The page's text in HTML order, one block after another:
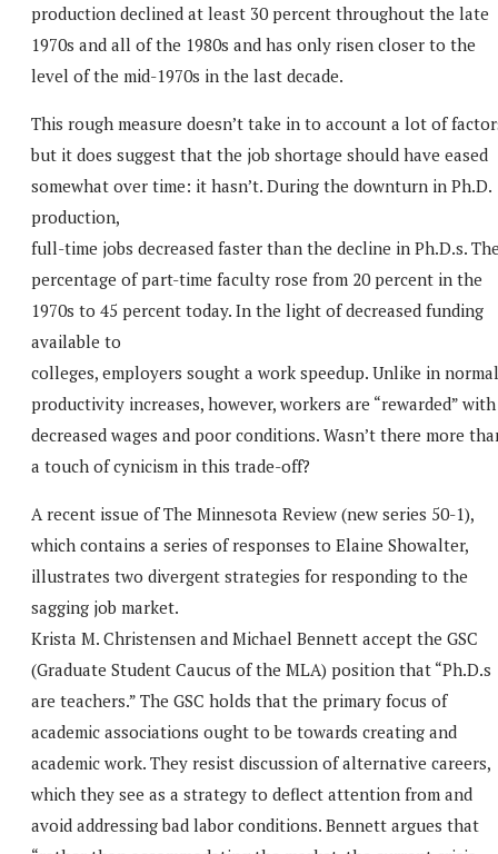
production declined at least 30 percent throughout the late
1970s and all of the 1980s and has only risen closer to the
level of the mid-1970s in the last decade.
This rough measure doesn’t take in to account a lot of
but it does suggest that the job shortage should have eased
somewhat over time: it hasn’t. During the downturn in Ph.D.
production,
full-time jobs decreased faster than the decline in Ph.D.s.
percentage of part-time faculty rose from 20 percent in the
1970s to 45 percent today. In the light of decreased funding
available to
colleges, employers sought a work speedup. Unlike in normal
productivity increases, however, workers are “rewarded” with
decreased wages and poor conditions. Wasn’t there more
a touch of cynicism in this trade-off?
A recent issue of The Minnesota Review (new series 50-1),
which contains a series of responses to Elaine Showalter,
illustrates two divergent strategies for responding to the
sagging job market.
Krista M. Christensen and Michael Bennett accept the GSC
(Graduate Student Caucus of the MLA) position that “Ph.D.s
are teachers.” The GSC holds that the primary focus of
academic associations ought to be towards creating and
academic work. They resist discussion of alternative careers,
which they see as a strategy to deflect attention from and
avoid addressing bad labor conditions. Bennett argues that